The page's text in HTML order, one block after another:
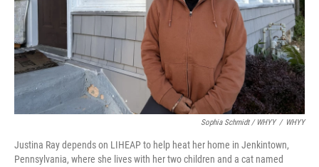
Sophia Schmidt / WHYY / WHYY
Justina Ray depends on LIHEAP to help heat her home in Jenkintown,
Pennsylvania, where she lives with her two children and a cat named